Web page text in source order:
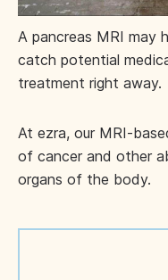
A pancreas MRI may
catch potential
treatment right away.
At ezra, our MRI-
of cancer and other
organs of the body.